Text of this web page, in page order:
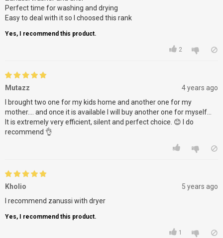
Perfect time for washing and drying
Easy to deal with it so I choosed this rank
Yes, I recommend this product.
2
Mutazz
4 years ago
I brought two one for my kids home and another one for my
mother.... and once it is available I will buy another one for myself...
It is extremely very efficient, silent and perfect choice. 😊 I do
recommend 👌
Kholio
5 years ago
I recommend zanussi with dryer
Yes, I recommend this product.
1